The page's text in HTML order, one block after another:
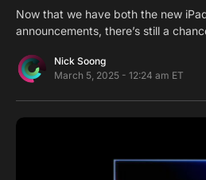
Now that we have both the new
announcements, there’s still a
Nick Soong
March 5, 2025 - 12:24 am ET